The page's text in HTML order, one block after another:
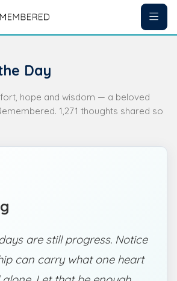
Day
hope and wisdom — a beloved
1,271 thoughts shared so
are still progress. Notice
can carry what one heart